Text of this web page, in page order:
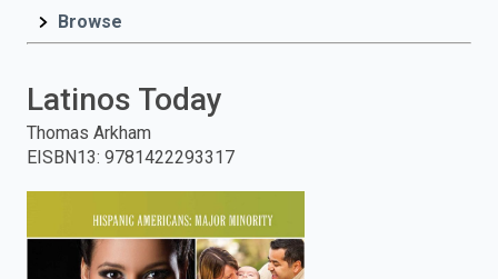
and
press
Browse
Latinos Today
Thomas Arkham
EISBN13: 9781422293317